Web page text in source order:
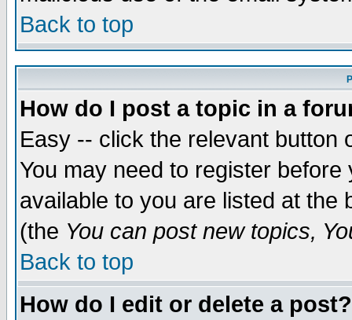
Back to top
How do I post a topic in a
Easy -- click the relevant button
You may need to register
available to you are listed at the
(the You can post new topics,
Back to top
How do I edit or delete a post?